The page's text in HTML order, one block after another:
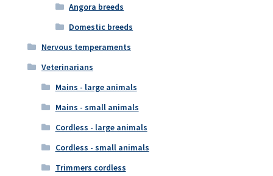
Angora breeds
Domestic breeds
Nervous temperaments
Veterinarians
Mains - large animals
Mains - small animals
Cordless - large animals
Cordless - small animals
Trimmers cordless